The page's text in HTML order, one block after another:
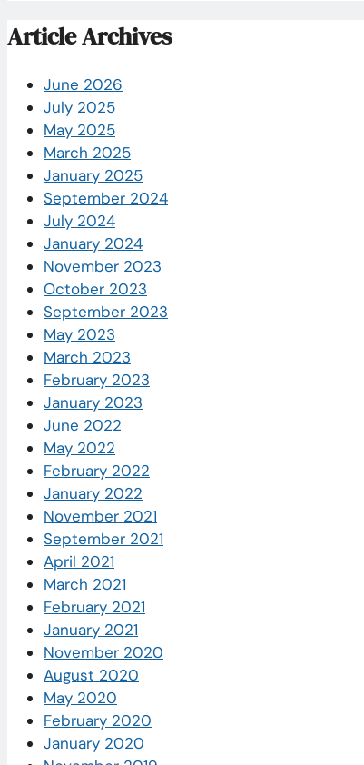
Article Archives
June 2026
July 2025
May 2025
March 2025
January 2025
September 2024
July 2024
January 2024
November 2023
October 2023
September 2023
May 2023
March 2023
February 2023
January 2023
June 2022
May 2022
February 2022
January 2022
November 2021
September 2021
April 2021
March 2021
February 2021
January 2021
November 2020
August 2020
May 2020
February 2020
January 2020